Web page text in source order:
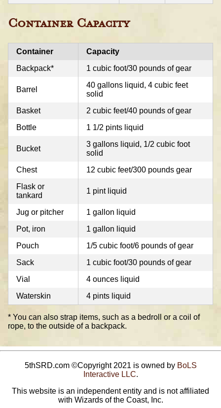
Container Capacity
Container
Capacity
Backpack*
1 cubic foot/30 pounds of gear
Barrel
40 gallons liquid, 4 cubic feet
solid
Basket
2 cubic feet/40 pounds of gear
Bottle
1 1/2 pints liquid
Bucket
3 gallons liquid, 1/2 cubic foot
solid
Chest
12 cubic feet/300 pounds gear
Flask or
tankard
1 pint liquid
Jug or pitcher
1 gallon liquid
Pot, iron
1 gallon liquid
Pouch
1/5 cubic foot/6 pounds of gear
Sack
1 cubic foot/30 pounds of gear
Vial
4 ounces liquid
Waterskin
4 pints liquid
* You can also strap items, such as a bedroll or a coil of
rope, to the outside of a backpack.
5thSRD.com ©Copyright 2021 is owned by BoLS
Interactive LLC.
This website is an independent entity and is not affiliated
with Wizards of the Coast, Inc.